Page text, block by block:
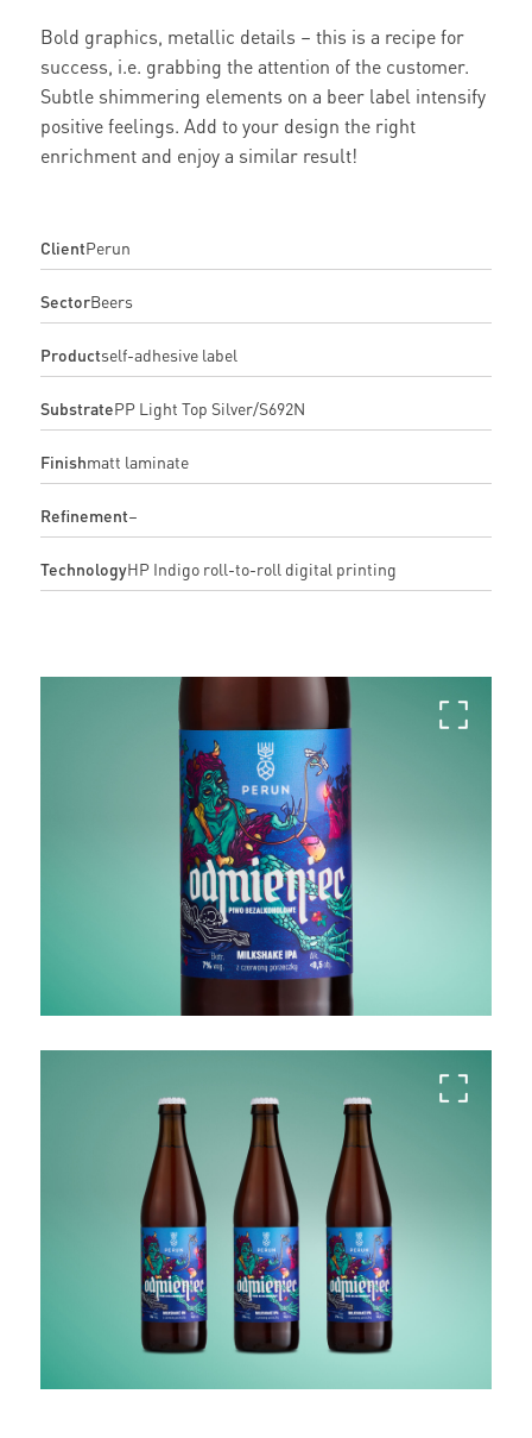
Bold graphics, metallic details – this is a recipe for
success, i.e. grabbing the attention of the customer.
Subtle shimmering elements on a beer label intensify
positive feelings. Add to your design the right
enrichment and enjoy a similar result!
ClientPerun
SectorBeers
Productself-adhesive label
SubstratePP Light Top Silver/S692N
Finishmatt laminate
Refinement–
TechnologyHP Indigo roll-to-roll digital printing